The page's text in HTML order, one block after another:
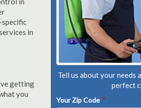
specific
in
getting
you
Tell us about your needs
perfect
Your Zip Code *